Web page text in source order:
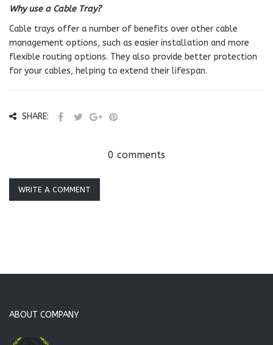
Why use a Cable Tray?
Cable trays offer a number of benefits over other cable
management options, such as easier installation and more
flexible routing options. They also provide better protection
for your cables, helping to extend their lifespan.
SHARE:
0 comments
WRITE A COMMENT
ABOUT COMPANY